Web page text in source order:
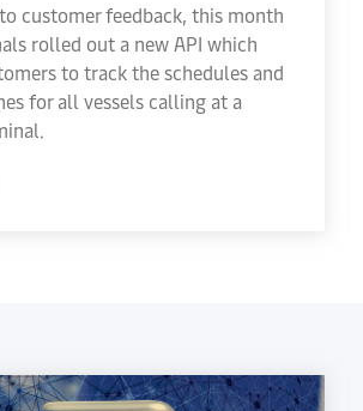
customer feedback, this month
rolled out a new API which
to track the schedules and
for all vessels calling at a